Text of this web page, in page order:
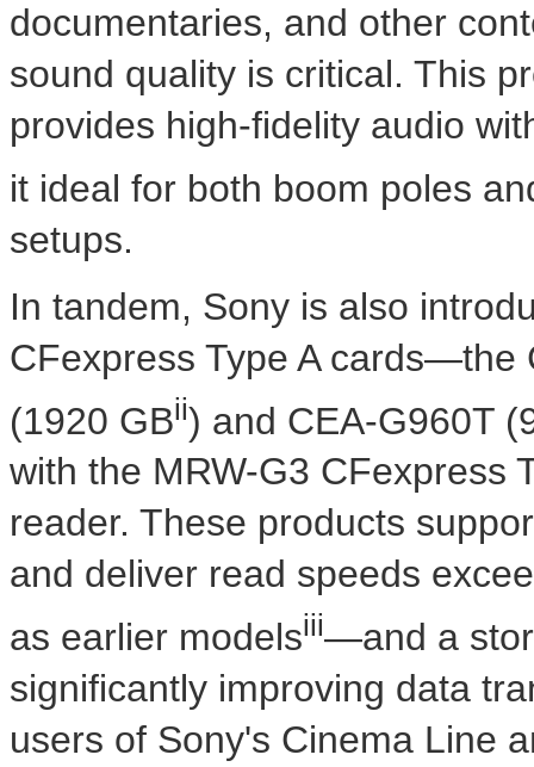
documentaries, and other
sound quality is critical. This
provides high-fidelity audio
it ideal for both boom poles
setups.
In tandem, Sony is also
CFexpress Type A cards—the
(1920 GBii) and CEA-G960T
with the MRW-G3 CFexpress
reader. These products
and deliver read speeds
as earlier modelsiii—and a
significantly improving data
users of Sony's Cinema Line